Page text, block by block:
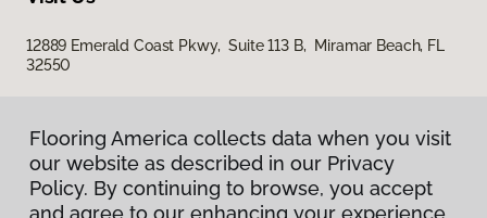
12889 Emerald Coast Pkwy, Suite 113 B, Miramar Beach, FL
32550
Flooring America collects data when you visit
our website as described in our Privacy
Policy. By continuing to browse, you accept
and agree to our enhancing your experience